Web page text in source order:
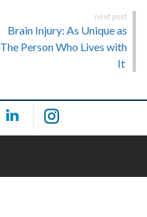
Brain Injury: As Unique as
The Person Who Lives with
It